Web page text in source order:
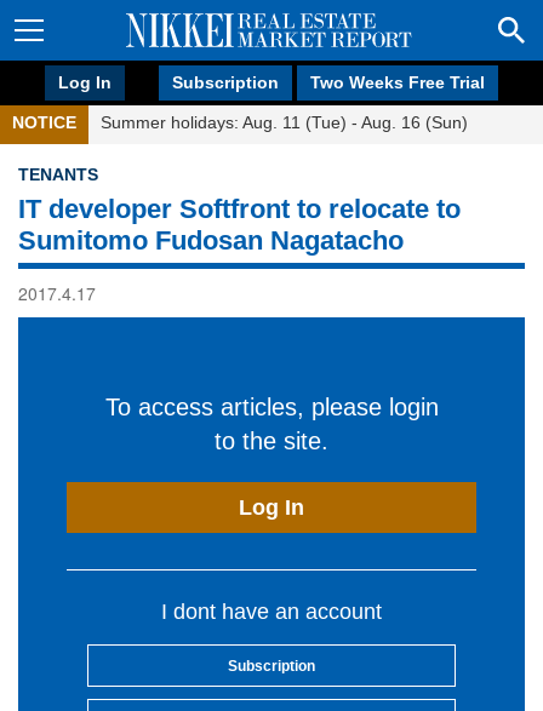
Log In Subscription Two Weeks Free Trial
NOTICE Summer holidays: Aug. 11 (Tue) - Aug. 16 (Sun)
TENANTS
IT developer Softfront to relocate to
Sumitomo Fudosan Nagatacho
2017.4.17
To access articles, please login
to the site.
Log In
I dont have an account
Subscription